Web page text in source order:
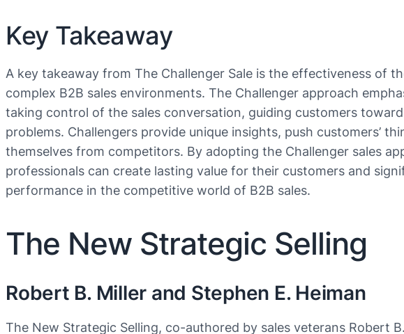
Key Takeaway
A key takeaway from The Challenger Sale is the effectiveness of
complex B2B sales environments. The Challenger approach
taking control of the sales conversation, guiding customers
problems. Challengers provide unique insights, push customers’
themselves from competitors. By adopting the Challenger sales
professionals can create lasting value for their customers and
performance in the competitive world of B2B sales.
The New Strategic Selling
Robert B. Miller and Stephen E. Heiman
The New Strategic Selling, co-authored by sales veterans Robert